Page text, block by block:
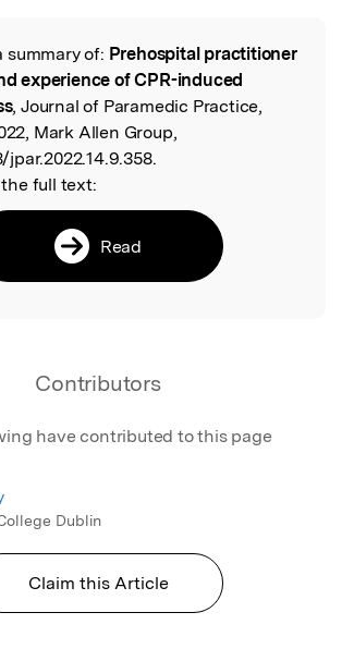
summary of: Prehospital practitioner
experience of CPR-induced
, Journal of Paramedic Practice,
Mark Allen Group,
jpar.2022.14.9.358.
full text:
Read
Contributors
have contributed to this page
Dublin
Claim this Article